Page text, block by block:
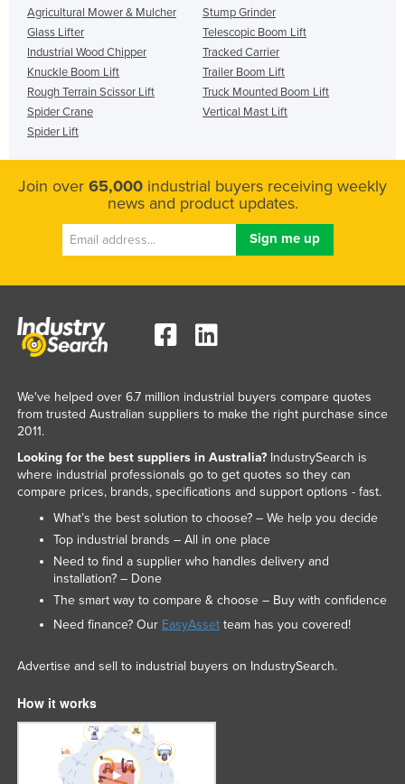
Agricultural Mower & Mulcher
Glass Lifter
Industrial Wood Chipper
Knuckle Boom Lift
Rough Terrain Scissor Lift
Spider Crane
Spider Lift
Stump Grinder
Telescopic Boom Lift
Tracked Carrier
Trailer Boom Lift
Truck Mounted Boom Lift
Vertical Mast Lift
Join over 65,000 industrial buyers receiving weekly
news and product updates.
We've helped over 6.7 million industrial buyers compare quotes
from trusted Australian suppliers to make the right purchase since
2011.
Looking for the best suppliers in Australia?IndustrySearch is
where industrial professionals go to get quotes so they can
compare prices, brands, specifications and support options - fast.
What’s the best solution to choose? – We help you decide
Top industrial brands – All in one place
Need to find a supplier who handles delivery and
installation? – Done
The smart way to compare & choose – Buy with confidence
Need finance? Our EasyAssetteam has you covered!
Advertise and sell to industrial buyers on IndustrySearch.
How it works